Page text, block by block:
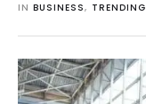
IN BUSINESS, TRENDING